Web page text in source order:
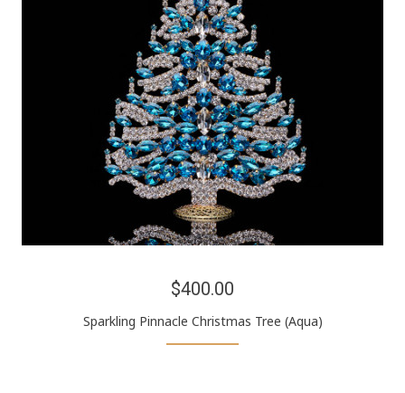
$400.00
Sparkling Pinnacle Christmas Tree (Aqua)